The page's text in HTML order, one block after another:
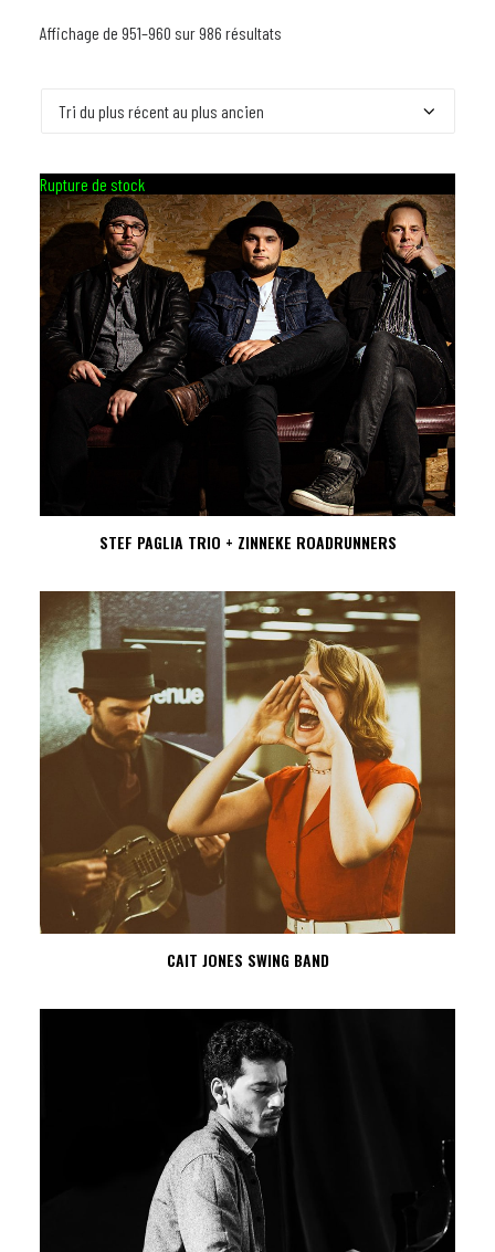
Affichage de 951–960 sur 986 résultats
ancien
Rupture de stock
STEF PAGLIA TRIO + ZINNEKE ROADRUNNERS
CAIT JONES SWING BAND